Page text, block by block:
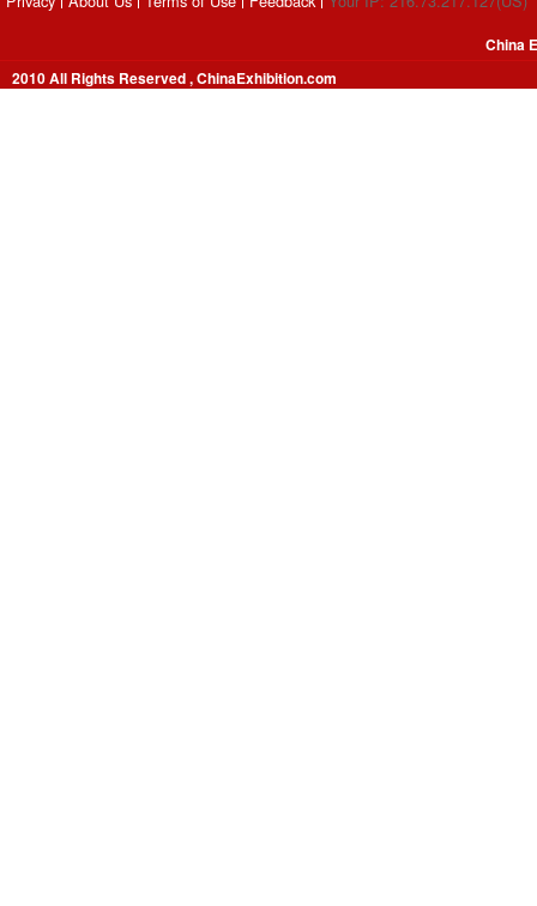
2010 All Rights Reserved , ChinaExhibition.com
China